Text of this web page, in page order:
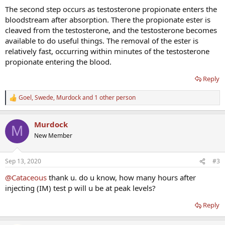
The second step occurs as testosterone propionate enters the
bloodstream after absorption. There the propionate ester is
cleaved from the testosterone, and the testosterone becomes
available to do useful things. The removal of the ester is
relatively fast, occurring within minutes of the testosterone
propionate entering the blood.
Reply
R
e
c
i
s
Goel,Swede, Murdockand 1 other person
M Murdock
New Member
Sep 13, 2020 #3
@Cataceous thank u. do u know, how many hours after
injecting (IM) test p will u be at peak levels?
Reply